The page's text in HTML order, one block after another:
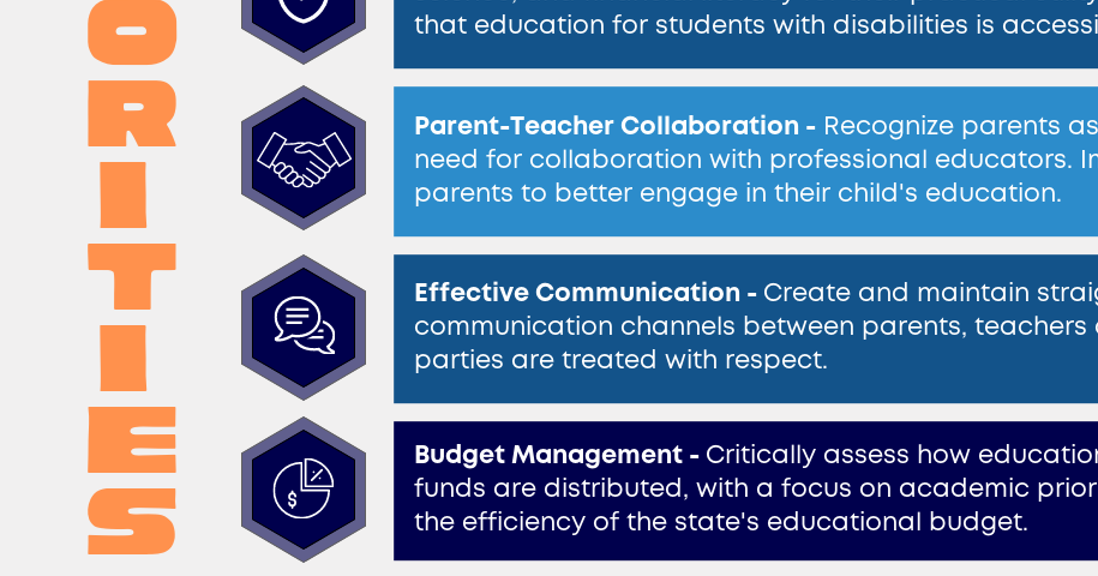
o​
r​
i​
t​
i​
e​
s
​that education for students with disabilities is
Parent-Teacher Collaboration -Recognize parents
need for collaboration with professional educators.
parents to better engage in their child's education.
Effective Communication - Create and maintain
communication channels between parents, teachers
parties are treated with respect.
Budget Management - Critically assess how
funds are distributed, with a focus on academic
the efficiency of the state's educational budget.